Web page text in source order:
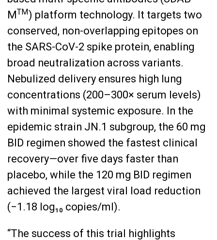
MTM) platform technology. It targets two
conserved, non-overlapping epitopes on
the SARS-CoV-2 spike protein, enabling
broad neutralization across variants.
Nebulized delivery ensures high lung
concentrations (200–300× serum levels)
with minimal systemic exposure. In the
epidemic strain JN.1 subgroup, the 60 mg
BID regimen showed the fastest clinical
recovery—over five days faster than
placebo, while the 120 mg BID regimen
achieved the largest viral load reduction
(−1.18 log₁₀ copies/ml).
“The success of this trial highlights